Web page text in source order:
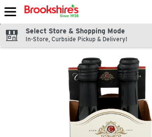
Skip header to page content
Select Store & Shopping Mode
In-Store, Curbside Pickup & Delivery!